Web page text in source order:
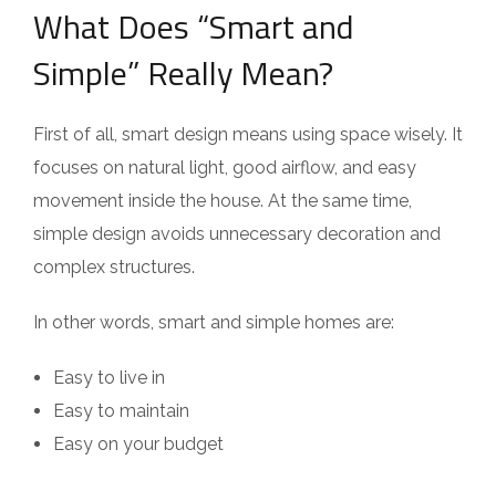
What Does “Smart and
Simple” Really Mean?
First of all, smart design means using space wisely. It
focuses on natural light, good airflow, and easy
movement inside the house. At the same time,
simple design avoids unnecessary decoration and
complex structures.
In other words, smart and simple homes are:
Easy to live in
Easy to maintain
Easy on your budget